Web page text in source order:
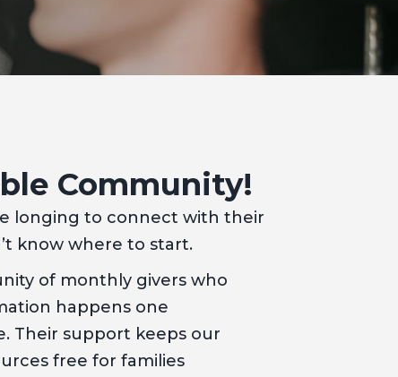
Community!
longing to connect with their
know where to start.
of monthly givers who
happens one
Their support keeps our
free for families